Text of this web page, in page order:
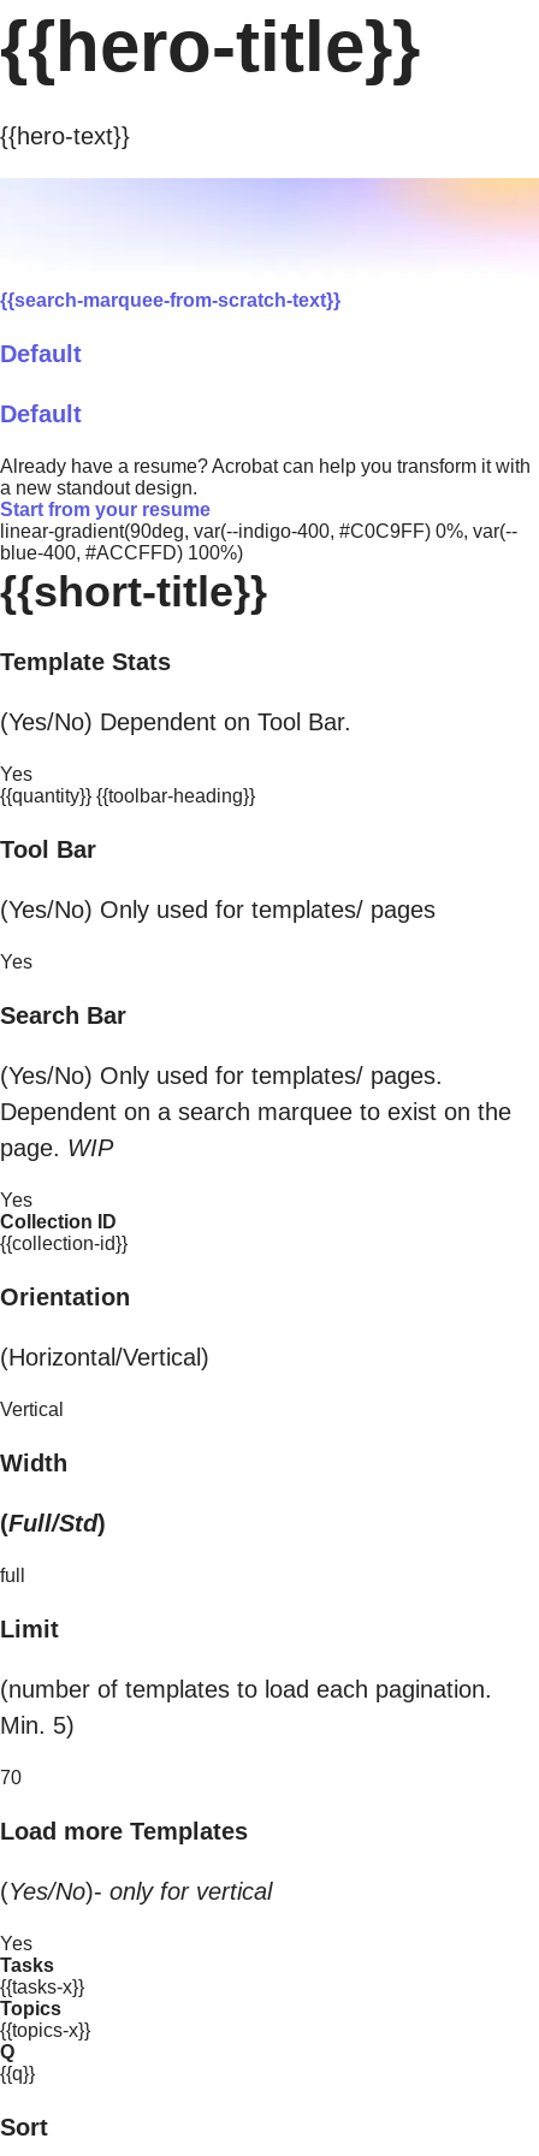
{{hero-title}}
{{hero-text}}
{{search-marquee-from-scratch-text}}
Default
Default
Already have a resume? Acrobat can help you transform it with
a new standout design.
Start from your resume
linear-gradient(90deg, var(--indigo-400, #C0C9FF) 0%, var(--
blue-400, #ACCFFD) 100%)
{{short-title}}
Template Stats
(Yes/No) Dependent on Tool Bar.
Yes
{{quantity}} {{toolbar-heading}}
Tool Bar
(Yes/No) Only used for templates/ pages
Yes
Search Bar
(Yes/No) Only used for templates/ pages.
Dependent on a search marquee to exist on the
page. WIP
Yes
Collection ID
{{collection-id}}
Orientation
(Horizontal/Vertical)
Vertical
Width
(Full/Std)
full
Limit
(number of templates to load each pagination.
Min. 5)
70
Load more Templates
(Yes/No)- only for vertical
Yes
Tasks
{{tasks-x}}
Topics
{{topics-x}}
Q
{{q}}
Sort